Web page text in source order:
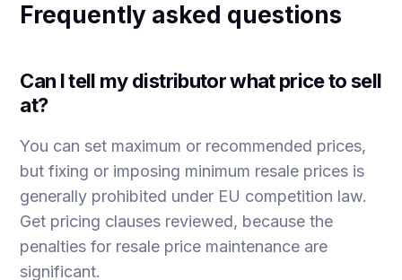
Frequently asked questions
Can I tell my distributor what price to sell
at?
You can set maximum or recommended prices,
but fixing or imposing minimum resale prices is
generally prohibited under EU competition law.
Get pricing clauses reviewed, because the
penalties for resale price maintenance are
significant.